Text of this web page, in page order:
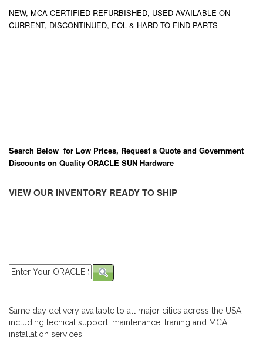
NEW, MCA CERTIFIED REFURBISHED, USED AVAILABLE ON
CURRENT, DISCONTINUED, EOL & HARD TO FIND PARTS
Search Below for Low Prices, Request a Quote and Government
Discounts on Quality ORACLE SUN Hardware
VIEW OUR INVENTORY READY TO SHIP
Same day delivery available to all major cities across the USA,
including techical support, maintenance, traning and MCA
installation services.